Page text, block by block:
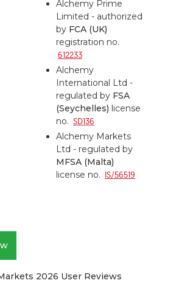
Alchemy Prime
Limited - authorized
by FCA (UK)
registration no.
612233
Alchemy
International Ltd -
regulated by FSA
(Seychelles) license
no. SD136
Alchemy Markets
Ltd - regulated by
MFSA (Malta)
license no. IS/56519
2026 User Reviews